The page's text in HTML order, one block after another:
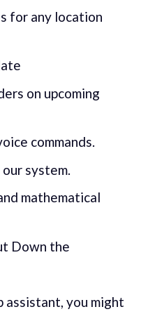
for any location
on upcoming
commands.
our system.
mathematical
Down the
assistant, you might